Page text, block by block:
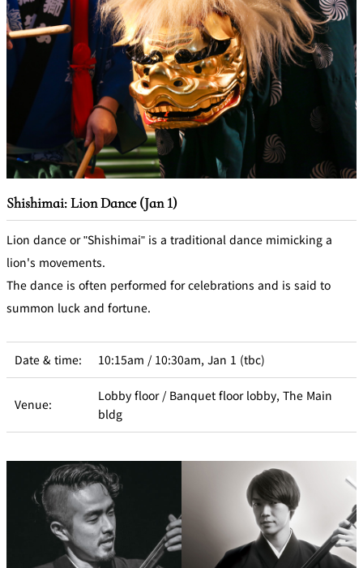
Shishimai: Lion Dance (Jan 1)
Lion dance or "Shishimai" is a traditional dance mimicking a
lion's movements.
The dance is often performed for celebrations and is said to
summon luck and fortune.
Date & time: 10:15am / 10:30am, Jan 1 (tbc)
Venue:
Lobby floor / Banquet floor lobby, The Main
bldg